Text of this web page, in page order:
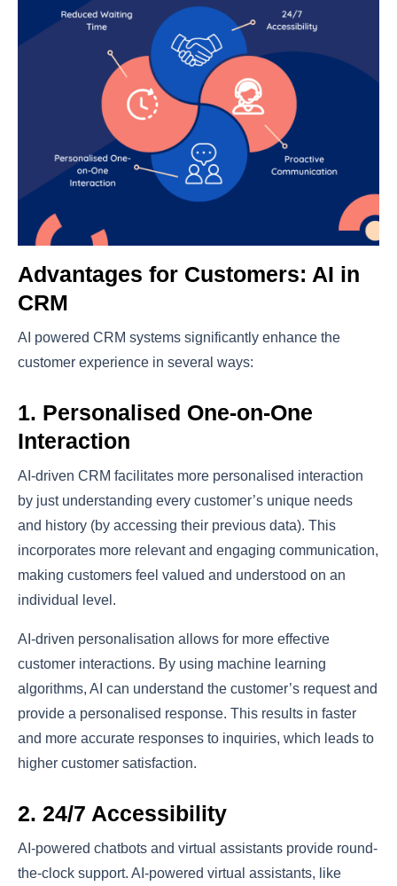
Advantages for Customers: AI in
CRM
AI powered CRM systems significantly enhance the
customer experience in several ways:
1. Personalised One-on-One
Interaction
AI-driven CRM facilitates more personalised interaction
by just understanding every customer’s unique needs
and history (by accessing their previous data). This
incorporates more relevant and engaging communication,
making customers feel valued and understood on an
individual level.
AI-driven personalisation allows for more effective
customer interactions. By using machine learning
algorithms, AI can understand the customer’s request and
provide a personalised response. This results in faster
and more accurate responses to inquiries, which leads to
higher customer satisfaction.
2. 24/7 Accessibility
AI-powered chatbots and virtual assistants provide round-
the-clock support. AI-powered virtual assistants, like